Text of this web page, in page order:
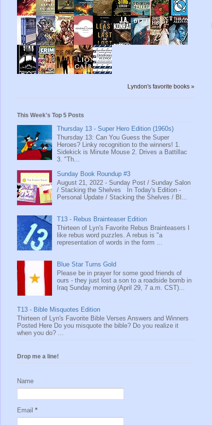
Lyndon's favorite books »
This Week's Top 5 Posts
Thursday 13 - Super Hero Edition (1960s)
Thursday 13: Can You Guess the Super
Heroes? Linky recognition to the winners! 1.
Sidekick is Minute Mouse 2. Drives a Battillac
3. "Th...
Sunday Book Roundup #3
August 21, 2022 - Sunday Post / Sunday Salon
/ Stacking the Shelves In Today's Edition -
Personal Update / Stacking the Shelves / Bl...
T13 - Rebus Brainteaser Edition
Thirteen of Lyn's Favorite Rebus Brainteasers I
like rebus word puzzles. A rebus is "a
representation of words in the form ...
Blue Star Turns Gold
Please be in prayer for some good friends of
ours - they just lost a son to a roadside bomb in
Iraq Sunday morning (April 29, 7 a.m. CST)...
T13 - Bible Misquotes Edition
Thirteen of Lyn's Favorite Bible Verses Answers and Winners
Posted Here Do you misquote the bible? Do you realize it
when you do? ...
Drop me a line!
Name
Email *